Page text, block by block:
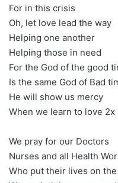
For in this crisis
Oh, let love lead the way
Helping one another
Helping those in need
For the God of the good
Is the same God of Bad
He will show us mercy
When we learn to love 2x
We pray for our Doctors
Nurses and all Health
Who put their lives on